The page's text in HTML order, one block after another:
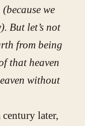
we
But let’s not
from being
that heaven
without
later,